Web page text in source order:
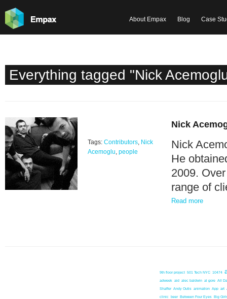
Case
Blog
About Empax
Everything tagged "Nick
Nick
Nick
He
2009.
range of
Tags: Contributors, Nick
Acemoglu, people
Read more
9th floor project 501 Tech NYC 10474
adweek aid alec baldwin al gore All
Shaffer Andy Outis animation App art
clinic beer Between Four Eyes Big